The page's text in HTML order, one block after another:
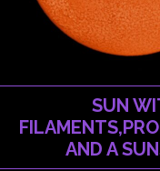
SUN
AND A